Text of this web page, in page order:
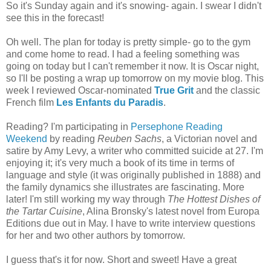
So it's Sunday again and it's snowing- again. I swear I didn't
see this in the forecast!
Oh well. The plan for today is pretty simple- go to the gym
and come home to read. I had a feeling something was
going on today but I can't remember it now. It is Oscar night,
so I'll be posting a wrap up tomorrow on my movie blog. This
week I reviewed Oscar-nominated True Grit and the classic
French film Les Enfants du Paradis.
Reading? I'm participating in Persephone Reading
Weekend by reading Reuben Sachs, a Victorian novel and
satire by Amy Levy, a writer who committed suicide at 27. I'm
enjoying it; it's very much a book of its time in terms of
language and style (it was originally published in 1888) and
the family dynamics she illustrates are fascinating. More
later! I'm still working my way through The Hottest Dishes of
the Tartar Cuisine, Alina Bronsky's latest novel from Europa
Editions due out in May. I have to write interview questions
for her and two other authors by tomorrow.
I guess that's it for now. Short and sweet! Have a great